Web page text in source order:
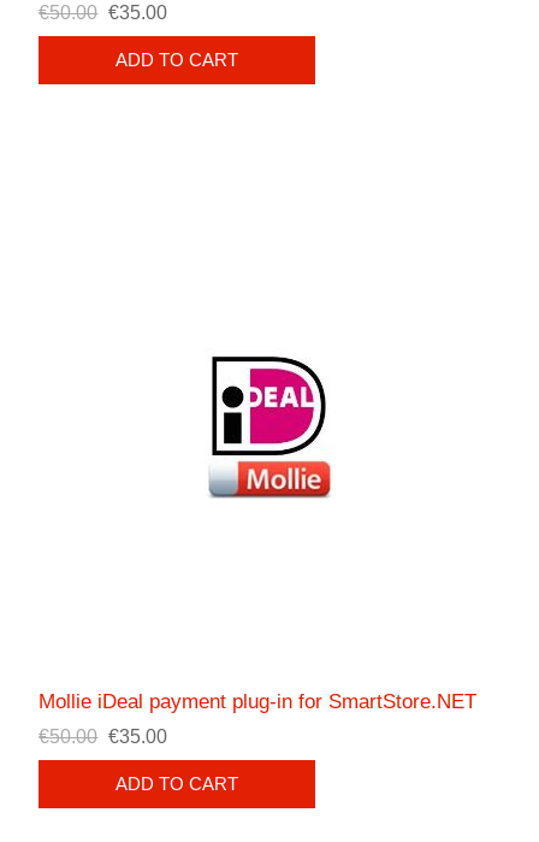
€50.00 €35.00
ADD TO CART
Mollie iDeal payment plug-in for SmartStore.NET
€50.00 €35.00
ADD TO CART